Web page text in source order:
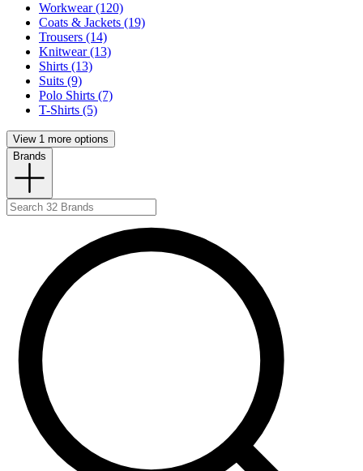
Workwear (120)
Coats & Jackets (19)
Trousers (14)
Knitwear (13)
Shirts (13)
Suits (9)
Polo Shirts (7)
T-Shirts (5)
View 1 more options
Brands